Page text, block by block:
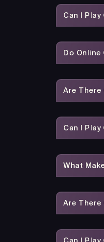
Can I
Do Online
Are There
Can I
What
Are There